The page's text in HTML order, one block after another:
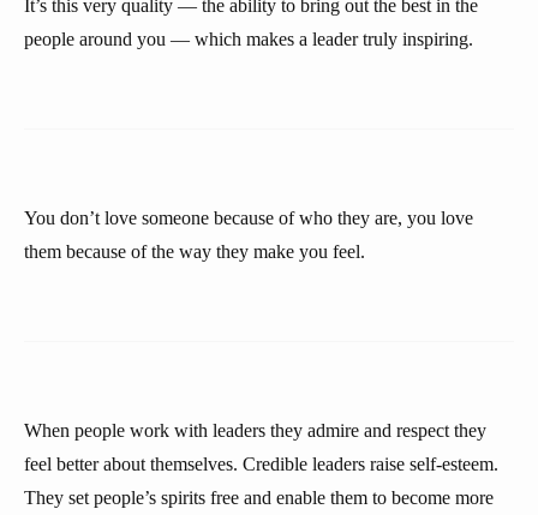
It’s this very quality — the ability to bring out the best in the
people around you — which makes a leader truly inspiring.
You don’t love someone because of who they are, you love
them because of the way they make you feel.
When people work with leaders they admire and respect they
feel better about themselves. Credible leaders raise self-esteem.
They set people’s spirits free and enable them to become more